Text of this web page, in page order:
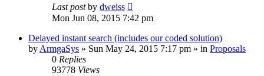
Last postby dweiss
Mon Jun 08, 2015 7:42 pm
Delayed instant search (includes our coded solution)
by ArmgaSys » Sun May 24, 2015 7:17 pm » in Proposals
0 Replies
93778 Views